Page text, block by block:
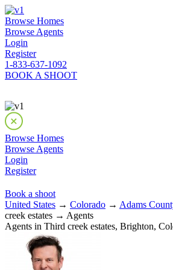
Browse Homes
Browse Agents
Login
Register
1-833-637-1092
BOOK A SHOOT
Browse Homes
Browse Agents
Login
Register
Book a shoot
United States → Colorado → Adams
creek estates → Agents
Agents in Third creek estates, Brighton,